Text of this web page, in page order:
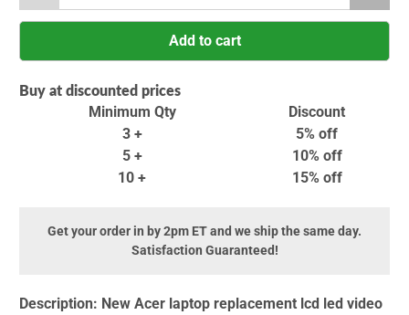
Add to cart
Buy at discounted prices
Minimum Qty
Discount
3 +
5% off
5 +
10% off
10 +
15% off
Get your order in by 2pm ET and we ship the same day.
Satisfaction Guaranteed!
Description: New Acer laptop replacement lcd led video